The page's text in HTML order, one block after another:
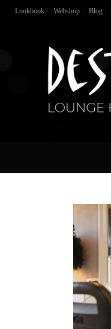
Lookbook Webshop Blog